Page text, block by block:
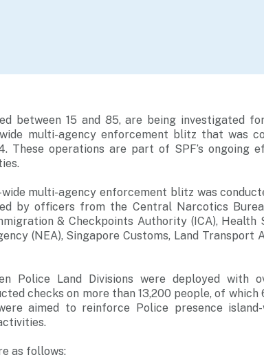
between 15 and 85, are being investigated
multi-agency enforcement blitz that was
These operations are part of SPF’s ongoing
multi-agency enforcement blitz was
by officers from the Central Narcotics
& Checkpoints Authority (ICA), Health
(NEA), Singapore Customs, Land Transport
Police Land Divisions were deployed with
checks on more than 13,200 people, of which
aimed to reinforce Police presence
as follows: